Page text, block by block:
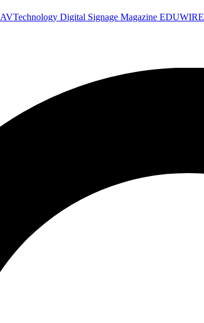
AVTechnology Digital Signage Magazine EDUWIRE